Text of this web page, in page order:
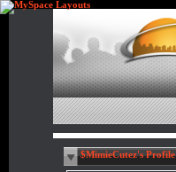
$MimieCutez's Profile